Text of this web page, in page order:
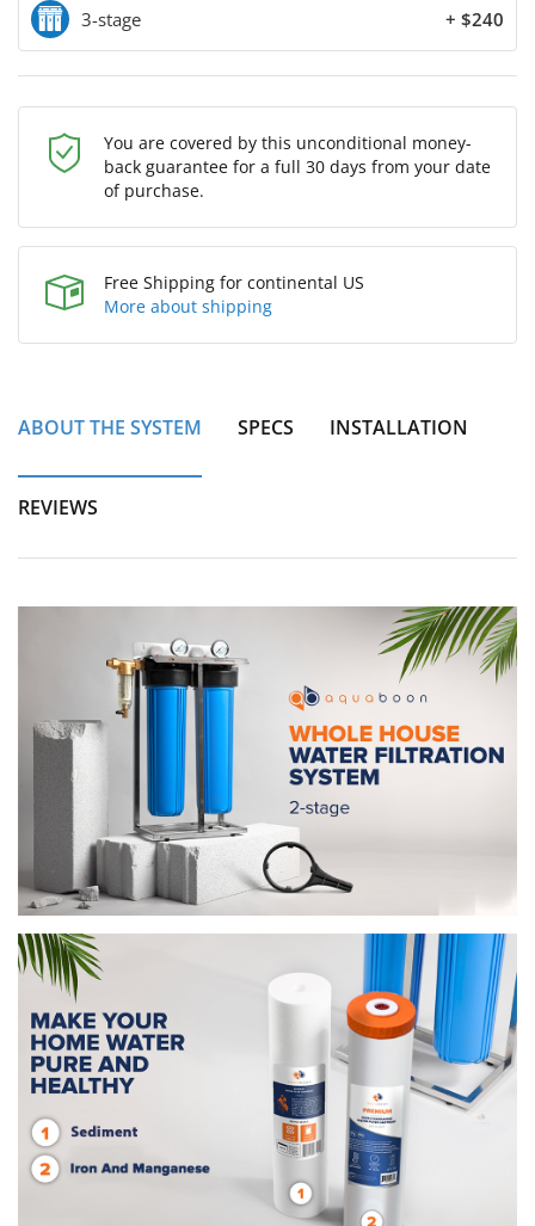
3-stage + $240
You are covered by this unconditional money-
back guarantee for a full 30 days from your date
of purchase.
Free Shipping for continental US
More about shipping
ABOUT THE SYSTEM SPECS INSTALLATION
REVIEWS